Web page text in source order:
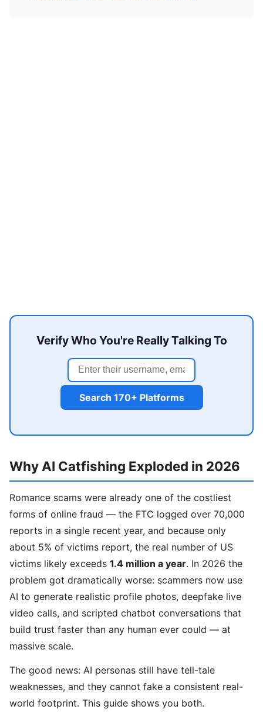
Verify Who You're Really Talking To
Search 170+ Platforms
Why AI Catfishing Exploded in 2026
Romance scams were already one of the costliest
forms of online fraud — the FTC logged over 70,000
reports in a single recent year, and because only
about 5% of victims report, the real number of US
victims likely exceeds 1.4 million a year. In 2026 the
problem got dramatically worse: scammers now use
AI to generate realistic profile photos, deepfake live
video calls, and scripted chatbot conversations that
build trust faster than any human ever could — at
massive scale.
The good news: AI personas still have tell-tale
weaknesses, and they cannot fake a consistent real-
world footprint. This guide shows you both.